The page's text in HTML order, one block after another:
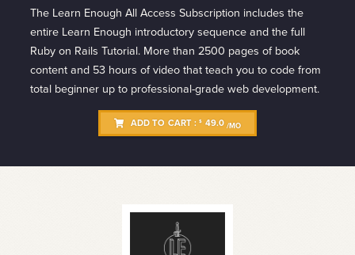
The Learn Enough All Access Subscription includes the
entire Learn Enough introductory sequence and the full
Ruby on Rails Tutorial. More than 2500 pages of book
content and 53 hours of video that teach you to code from
total beginner up to professional-grade web development.
ADD TO CART :$ 49.0/MO